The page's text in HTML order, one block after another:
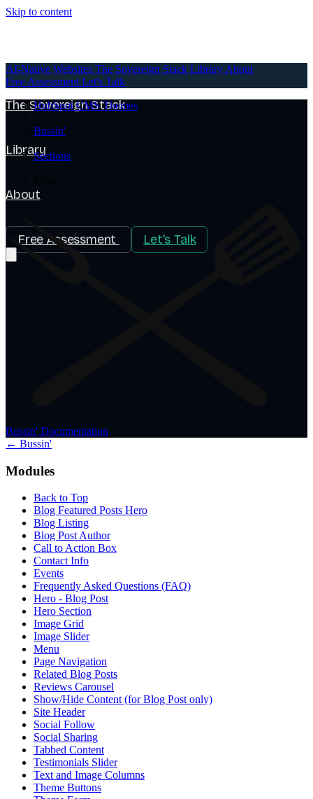
Skip to content
AI-Native Websites
The Sovereign Stack
Library
About
Free Assessment Let's Talk
AI-Native Websites The Sovereign Stack Library About
Free Assessment Let's Talk
HubSpot CMS Themes
Bussin'
Sections
Bussin' Documentation
← Bussin'
Modules
Back to Top
Blog Featured Posts Hero
Blog Listing
Blog Post Author
Call to Action Box
Contact Info
Events
Frequently Asked Questions (FAQ)
Hero - Blog Post
Hero Section
Image Grid
Image Slider
Menu
Page Navigation
Related Blog Posts
Reviews Carousel
Show/Hide Content (for Blog Post only)
Site Header
Social Follow
Social Sharing
Tabbed Content
Testimonials Slider
Text and Image Columns
Theme Buttons